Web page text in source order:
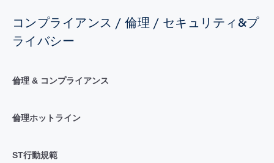
コンプライアンス / 倫理 / セキュリティ&プ
ライバシー
倫理 & コンプライアンス
倫理ホットライン
ST行動規範